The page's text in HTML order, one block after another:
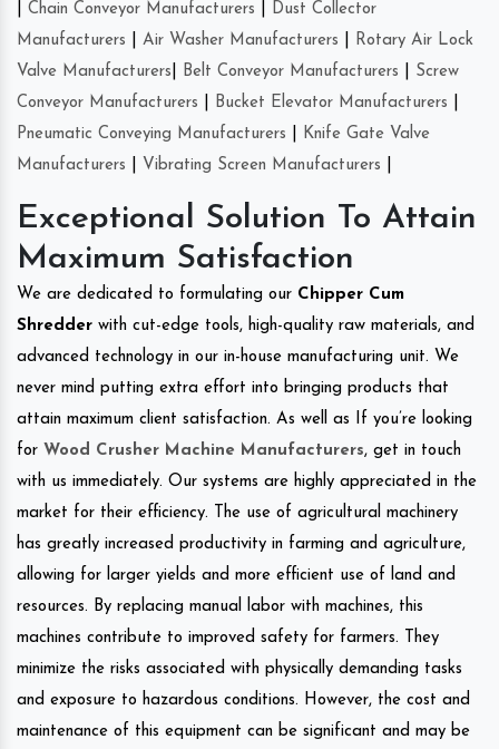
Chain Conveyor Manufacturers
Dust Collector
Manufacturers
Air Washer Manufacturers
Rotary Air Lock
Valve Manufacturers
Belt Conveyor Manufacturers
Screw
Conveyor Manufacturers
Bucket Elevator Manufacturers
Pneumatic Conveying Manufacturers
Knife Gate Valve
Manufacturers
Vibrating Screen Manufacturers
Exceptional Solution To Attain
Maximum Satisfaction
We are dedicated to formulating our Chipper Cum
Shredder with cut-edge tools, high-quality raw materials, and
advanced technology in our in-house manufacturing unit. We
never mind putting extra effort into bringing products that
attain maximum client satisfaction. As well as If you’re looking
for Wood Crusher Machine Manufacturers, get in touch
with us immediately. Our systems are highly appreciated in the
market for their efficiency. The use of agricultural machinery
has greatly increased productivity in farming and agriculture,
allowing for larger yields and more efficient use of land and
resources. By replacing manual labor with machines, this
machines contribute to improved safety for farmers. They
minimize the risks associated with physically demanding tasks
and exposure to hazardous conditions. However, the cost and
maintenance of this equipment can be significant and may be